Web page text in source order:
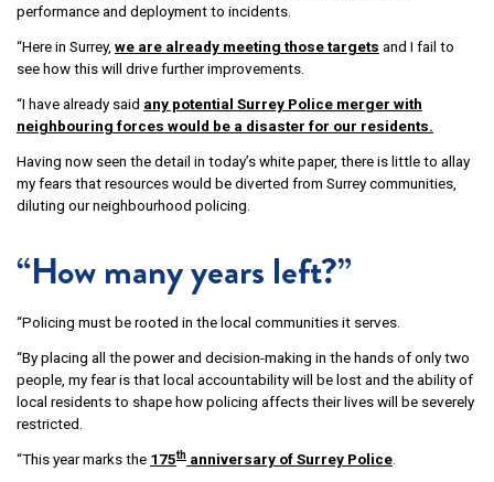
performance and deployment to incidents.
“Here in Surrey, we are already meeting those targets and I fail to
see how this will drive further improvements.
“I have already said any potential Surrey Police merger with
neighbouring forces would be a disaster for our residents.
Having now seen the detail in today’s white paper, there is little to allay
my fears that resources would be diverted from Surrey communities,
diluting our neighbourhood policing.
“How many years left?”
“Policing must be rooted in the local communities it serves.
“By placing all the power and decision-making in the hands of only two
people, my fear is that local accountability will be lost and the ability of
local residents to shape how policing affects their lives will be severely
restricted.
“This year marks the 175th anniversary of Surrey Police